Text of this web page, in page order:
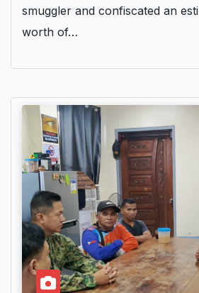
smuggler and confiscated an
worth of…